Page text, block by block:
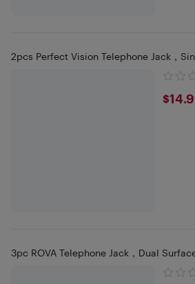
2pcs Perfect Vision Telephone Jack，
3pc ROVA Telephone Jack，Dual